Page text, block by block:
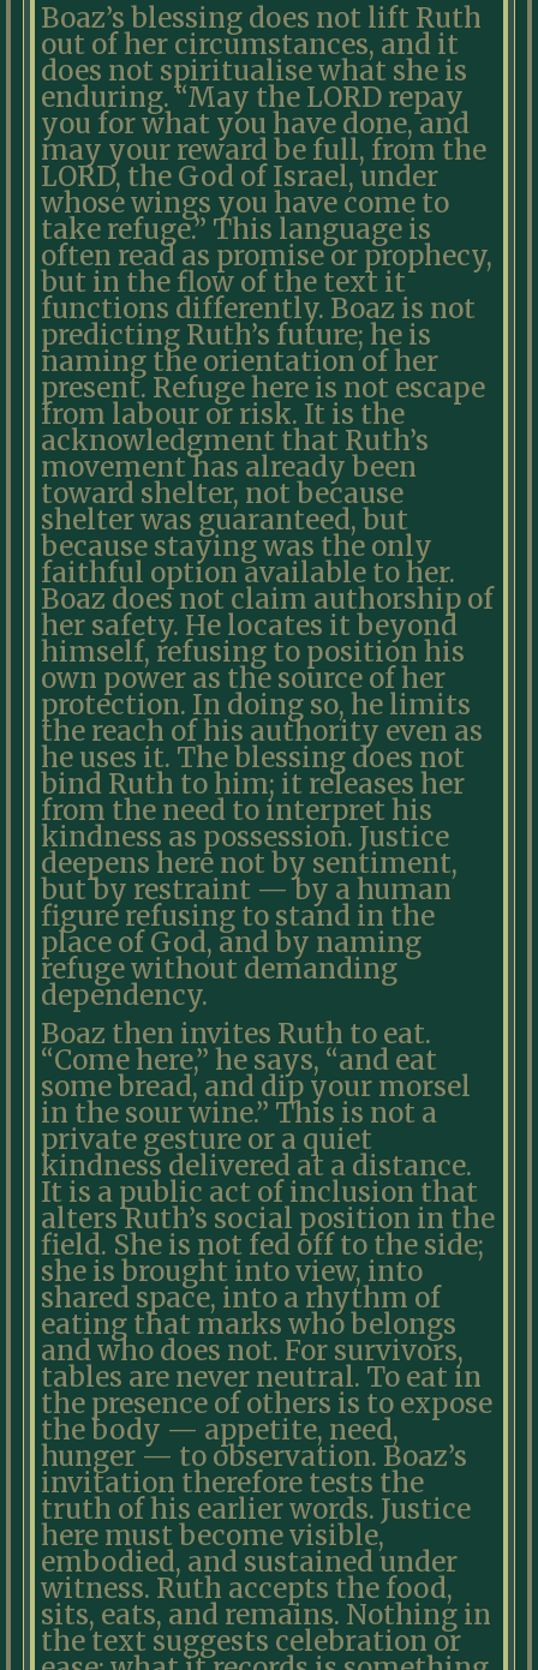
Boaz’s blessing does not lift Ruth
out of her circumstances, and it
does not spiritualise what she is
enduring. “May the LORD repay
you for what you have done, and
may your reward be full, from the
LORD, the God of Israel, under
whose wings you have come to
take refuge.” This language is
often read as promise or prophecy,
but in the flow of the text it
functions differently. Boaz is not
predicting Ruth’s future; he is
naming the orientation of her
present. Refuge here is not escape
from labour or risk. It is the
acknowledgment that Ruth’s
movement has already been
toward shelter, not because
shelter was guaranteed, but
because staying was the only
faithful option available to her.
Boaz does not claim authorship of
her safety. He locates it beyond
himself, refusing to position his
own power as the source of her
protection. In doing so, he limits
the reach of his authority even as
he uses it. The blessing does not
bind Ruth to him; it releases her
from the need to interpret his
kindness as possession. Justice
deepens here not by sentiment,
but by restraint — by a human
figure refusing to stand in the
place of God, and by naming
refuge without demanding
dependency.
Boaz then invites Ruth to eat.
“Come here,” he says, “and eat
some bread, and dip your morsel
in the sour wine.” This is not a
private gesture or a quiet
kindness delivered at a distance.
It is a public act of inclusion that
alters Ruth’s social position in the
field. She is not fed off to the side;
she is brought into view, into
shared space, into a rhythm of
eating that marks who belongs
and who does not. For survivors,
tables are never neutral. To eat in
the presence of others is to expose
the body — appetite, need,
hunger — to observation. Boaz’s
invitation therefore tests the
truth of his earlier words. Justice
here must become visible,
embodied, and sustained under
witness. Ruth accepts the food,
sits, eats, and remains. Nothing in
the text suggests celebration or